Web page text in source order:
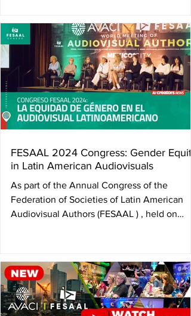
June 21 in Bogotá, Colombia. Her absence
leaves a deep wound, but also an indelible
legacy: that of a woman who blazed trails
where none existed, and who worked until
her final days for the collective wellbeing of
her peers. Camila Loboguerrero was not
the fir
FESAAL 2024 Congress: Gender Equity
in Latin American Audiovisuals
As part of the Annual Congress of the
Federation of Societies of Latin American
Audiovisual Authors (FESAAL ) , held on